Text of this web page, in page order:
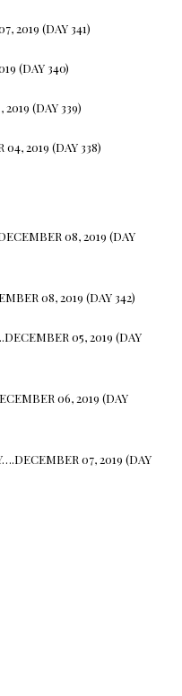
2019 (DAY 341)
(DAY 340)
(DAY 339)
2019 (DAY 338)
08, 2019 (DAY
08, 2019 (DAY 342)
05, 2019 (DAY
06, 2019 (DAY
07, 2019 (DAY